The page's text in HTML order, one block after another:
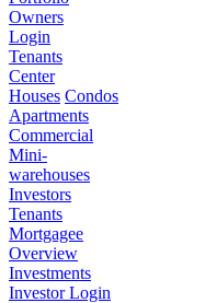
Owners
Login
Tenants
Center
Houses Condos
Apartments
Commercial
Mini-
warehouses
Investors
Tenants
Mortgagee
Overview
Investments
Investor Login